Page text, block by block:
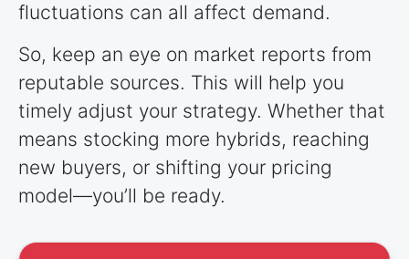
fluctuations can all affect demand.
So, keep an eye on market reports from
reputable sources. This will help you
timely adjust your strategy. Whether that
means stocking more hybrids, reaching
new buyers, or shifting your pricing
model—you’ll be ready.